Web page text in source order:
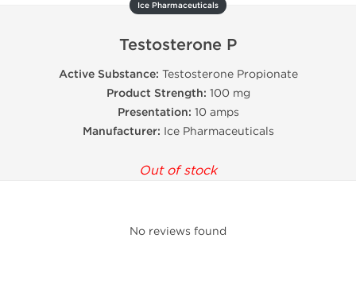
Ice Pharmaceuticals
Testosterone P
Active Substance: Testosterone Propionate
Product Strength: 100 mg
Presentation: 10 amps
Manufacturer: Ice Pharmaceuticals
Out of stock
No reviews found